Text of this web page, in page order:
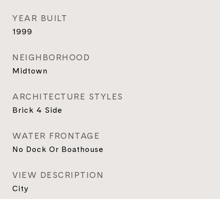
YEAR BUILT
1999
NEIGHBORHOOD
Midtown
ARCHITECTURE STYLES
Brick 4 Side
WATER FRONTAGE
No Dock Or Boathouse
VIEW DESCRIPTION
City